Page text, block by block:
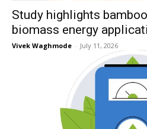
Study highlights
biomass energy
Vivek Waghmode - July 11, 2026